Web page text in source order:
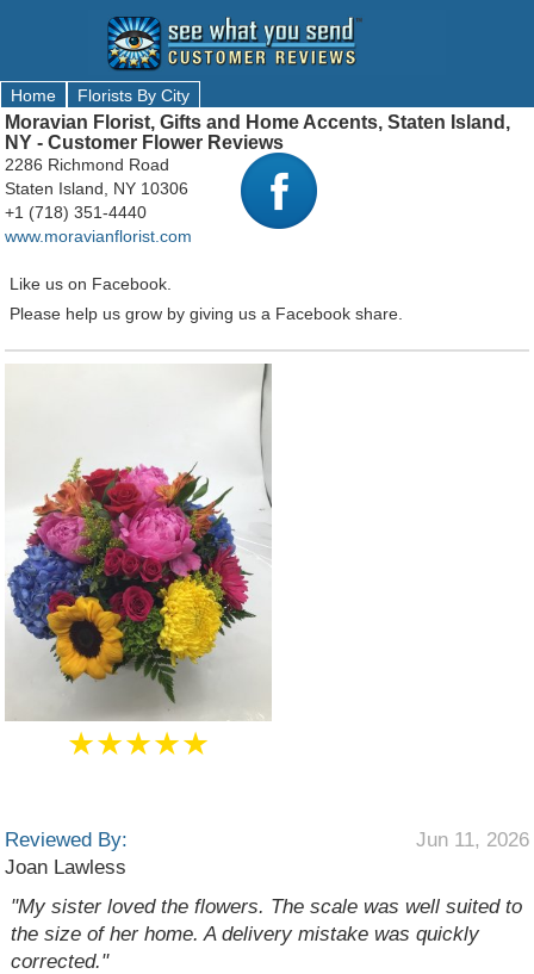
Home Florists By City
Moravian Florist, Gifts and Home Accents, Staten Island,
NY - Customer Flower Reviews
2286 Richmond Road
Staten Island, NY 10306
+1 (718) 351-4440
www.moravianflorist.com
Like us on Facebook.
Please help us grow by giving us a Facebook share.
★★★★★
Reviewed By:
Joan Lawless
Jun 11, 2026
"My sister loved the flowers. The scale was well suited to
the size of her home. A delivery mistake was quickly
corrected."